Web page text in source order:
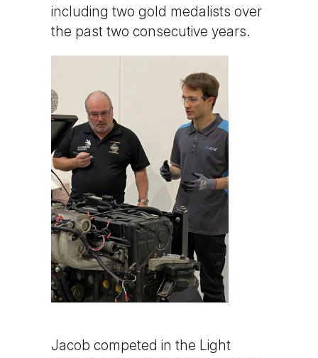
including two gold medalists over
the past two consecutive years.
Jacob competed in the Light